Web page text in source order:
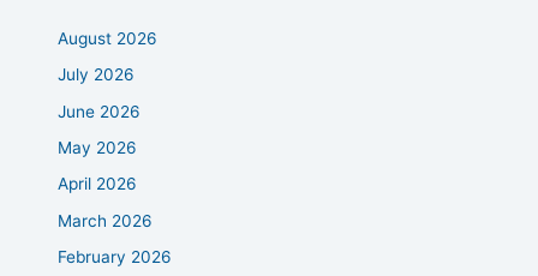
August 2026
July 2026
June 2026
May 2026
April 2026
March 2026
February 2026